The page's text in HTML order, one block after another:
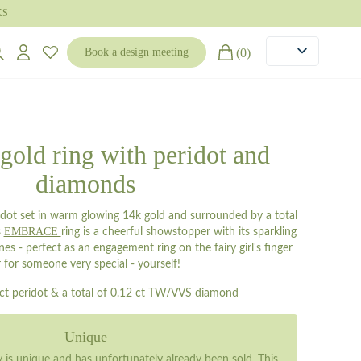
Book a design meeting (0)
ring with peridot and
diamonds
set in warm glowing 14k gold and surrounded by a total
EMBRACE ring is a cheerful showstopper with its sparkling
- perfect as an engagement ring on the fairy girl's finger
for someone very special - yourself!
peridot & a total of 0.12 ct TW/VVS diamond
Unique